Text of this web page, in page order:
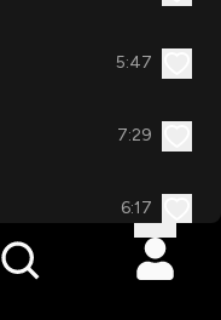
5:47
7:29
6:17
8:41